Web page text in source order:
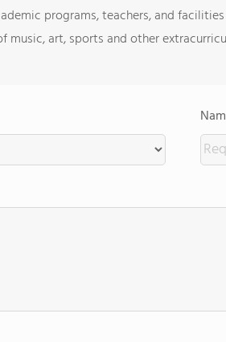
programs, teachers, and facilities
music, art, sports and other